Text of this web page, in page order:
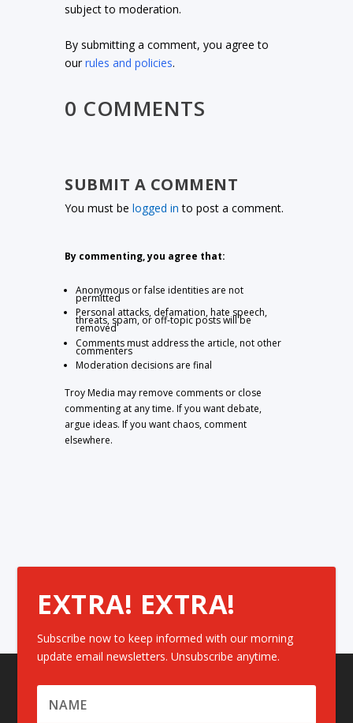
subject to moderation.
By submitting a comment, you agree to
ourrules and policies.
0 COMMENTS
SUBMIT A COMMENT
You must belogged in to post a comment.
By commenting, you agree that:
Anonymous or false identities are not
permitted
Personal attacks, defamation, hate speech,
threats, spam, or off-topic posts will be
removed
Comments must address the article, not other
commenters
Moderation decisions are final
Troy Media may remove comments or close
commenting at any time. If you want debate,
argue ideas. If you want chaos, comment
elsewhere.
EXTRA! EXTRA!
Subscribe now to keep informed with our morning
update email newsletters. Unsubscribe anytime.